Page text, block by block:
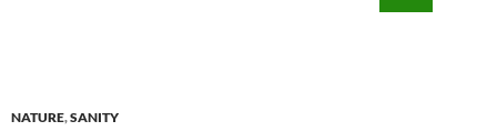
NATURE,SANITY